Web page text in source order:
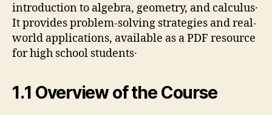
introduction to algebra, geometry, and calculus․
It provides problem-solving strategies and real-
world applications, available as a PDF resource
for high school students․
1․1 Overview of the Course